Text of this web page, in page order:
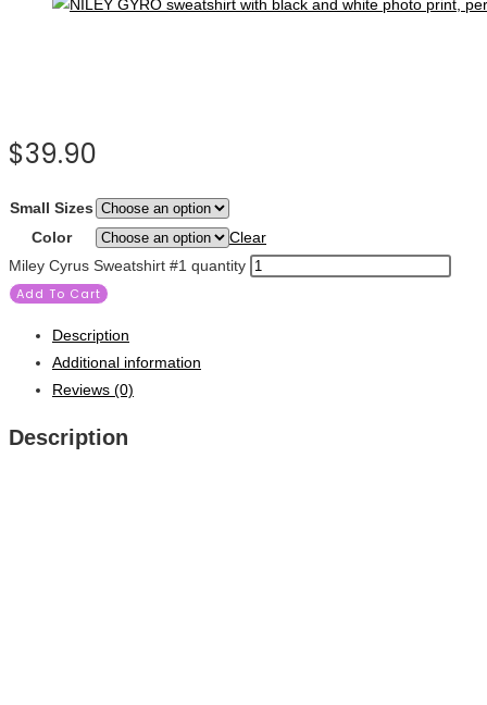
$39.90
Small Sizes
Color
Clear
Miley Cyrus Sweatshirt #1 quantity
Add To Cart
Description
Additional information
Reviews (0)
Description